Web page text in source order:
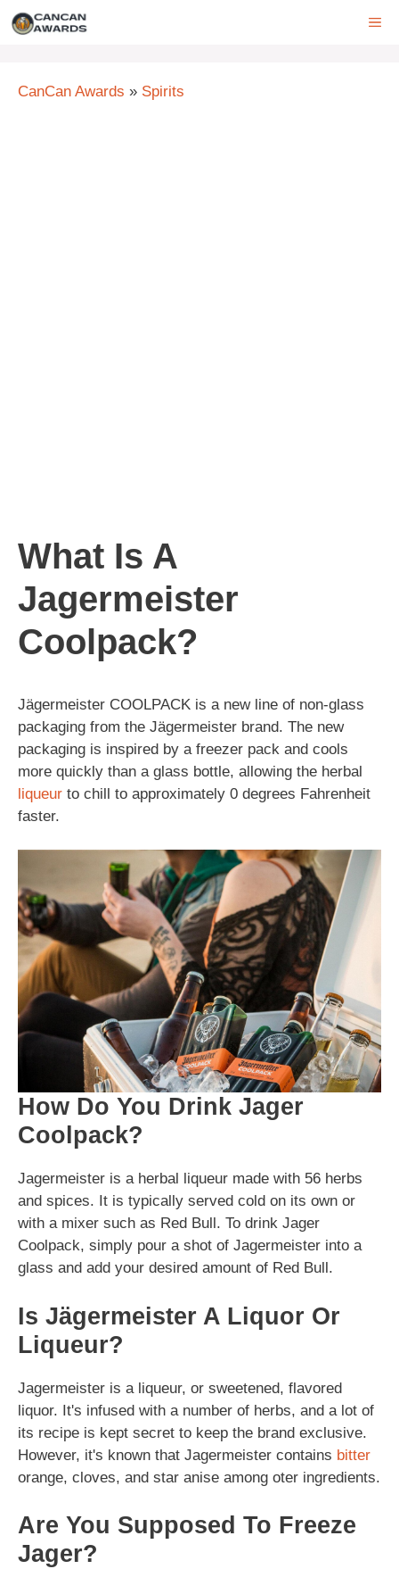
Skip
CanCan Awards » Spirits
What Is A
Jagermeister
Coolpack?
Jägermeister COOLPACK is a new line of non-glass
packaging from the Jägermeister brand. The new
packaging is inspired by a freezer pack and cools
more quickly than a glass bottle, allowing the herbal
liqueur to chill to approximately 0 degrees Fahrenheit
faster.
How Do You Drink Jager
Coolpack?
Jagermeister is a herbal liqueur made with 56 herbs
and spices. It is typically served cold on its own or
with a mixer such as Red Bull. To drink Jager
Coolpack, simply pour a shot of Jagermeister into a
glass and add your desired amount of Red Bull.
Is Jägermeister A Liquor Or
Liqueur?
Jagermeister is a liqueur, or sweetened, flavored
liquor. It's infused with a number of herbs, and a lot of
its recipe is kept secret to keep the brand exclusive.
However, it's known that Jagermeister contains bitter
orange, cloves, and star anise among oter ingredients.
Are You Supposed To Freeze
Jager?